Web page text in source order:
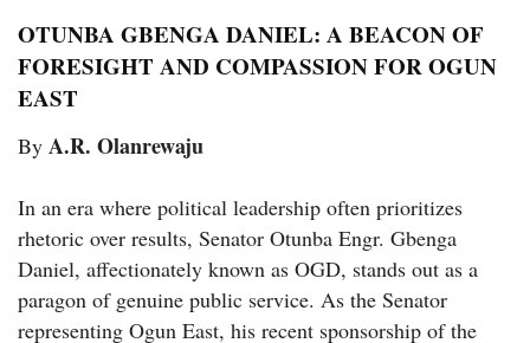
OTUNBA GBENGA DANIEL: A BEACON OF
FORESIGHT AND COMPASSION FOR OGUN
EAST
By A.R. Olanrewaju
In an era where political leadership often prioritizes
rhetoric over results, Senator Otunba Engr. Gbenga
Daniel, affectionately known as OGD, stands out as a
paragon of genuine public service. As the Senator
representing Ogun East, his recent sponsorship of the